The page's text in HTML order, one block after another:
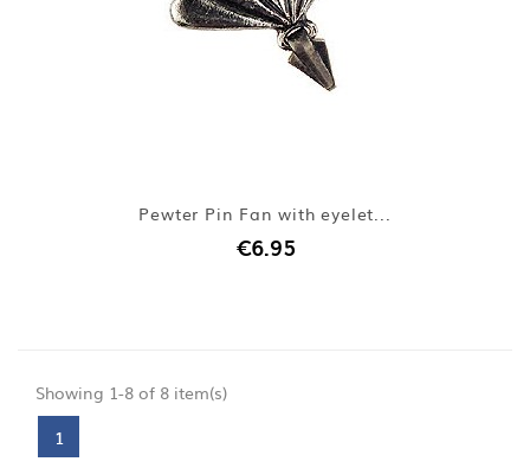
Pewter Pin Fan with eyelet...
€6.95
Showing 1-8 of 8 item(s)
1